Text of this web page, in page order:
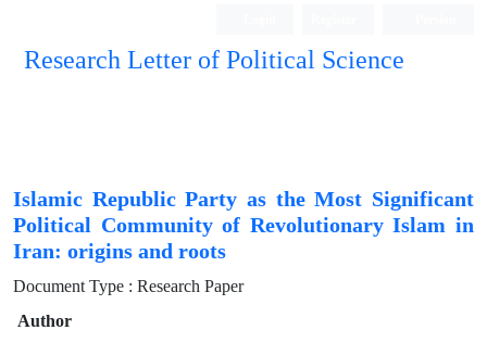
Research Letter of Political Science
Islamic Republic Party as the Most Significant
Political Community of Revolutionary Islam in
Iran: origins and roots
Document Type : Research Paper
Author